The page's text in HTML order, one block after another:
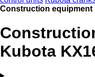
Construction equipment
Kubota